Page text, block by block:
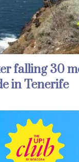
falling 30
in Tenerife